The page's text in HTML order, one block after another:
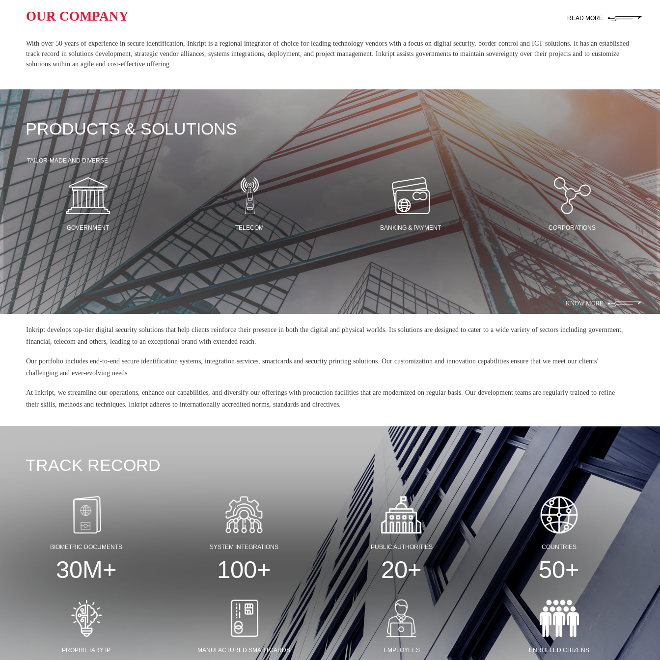
OUR COMPANY READ MORE
With over 50 years of experience in secure identification, Inkript is a regional integrator of choice for leading technology vendors with a focus on digital security, border control and ICT solutions. It has an established
track record in solutions development, strategic vendor alliances, systems integrations, deployment, and project management. Inkript assists governments to maintain sovereignty over their projects and to customize
solutions within an agile and cost-effective offering.
PRODUCTS & SOLUTIONS
TAILOR-MADE AND DIVERSE.
GOVERNMENT TELECOM BANKING & PAYMENT CORPORATIONS
KNOW MORE
Inkript develops top-tier digital security solutions that help clients reinforce their presence in both the digital and physical worlds. Its solutions are designed to cater to a wide variety of sectors including government,
financial, telecom and others, leading to an exceptional brand with extended reach.
Our portfolio includes end-to-end secure identification systems, integration services, smartcards and security printing solutions. Our customization and innovation capabilities ensure that we meet our clients’
challenging and ever-evolving needs.
At Inkript, we streamline our operations, enhance our capabilities, and diversify our offerings with production facilities that are modernized on regular basis. Our development teams are regularly trained to refine
their skills, methods and techniques. Inkript adheres to internationally accredited norms, standards and directives.
TRACK RECORD
BIOMETRIC DOCUMENTS
30M+
SYSTEM INTEGRATIONS
100+
PUBLIC AUTHORITIES
20+
COUNTRIES
50+
PROPRIETARY IP MANUFACTURED SMARTCARDS EMPLOYEES ENROLLED CITIZENS